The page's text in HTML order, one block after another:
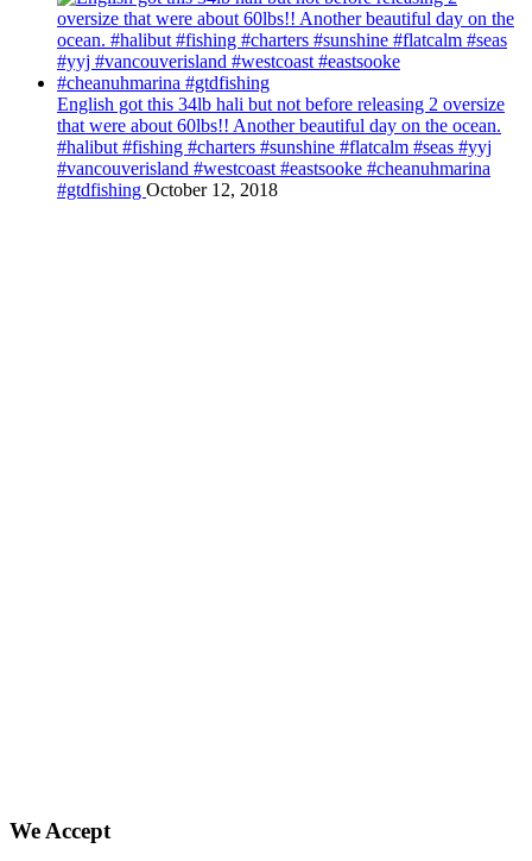
English got this 34lb hali but not before releasing 2 oversize
that were about 60lbs!! Another beautiful day on the ocean.
#halibut #fishing #charters #sunshine #flatcalm #seas #yyj
#vancouverisland #westcoast #eastsooke #cheanuhmarina
#gtdfishing October 12, 2018
We Accept